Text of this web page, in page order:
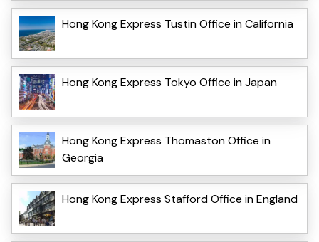
Hong Kong Express Tustin Office in California
Hong Kong Express Tokyo Office in Japan
Hong Kong Express Thomaston Office in
Georgia
Hong Kong Express Stafford Office in England